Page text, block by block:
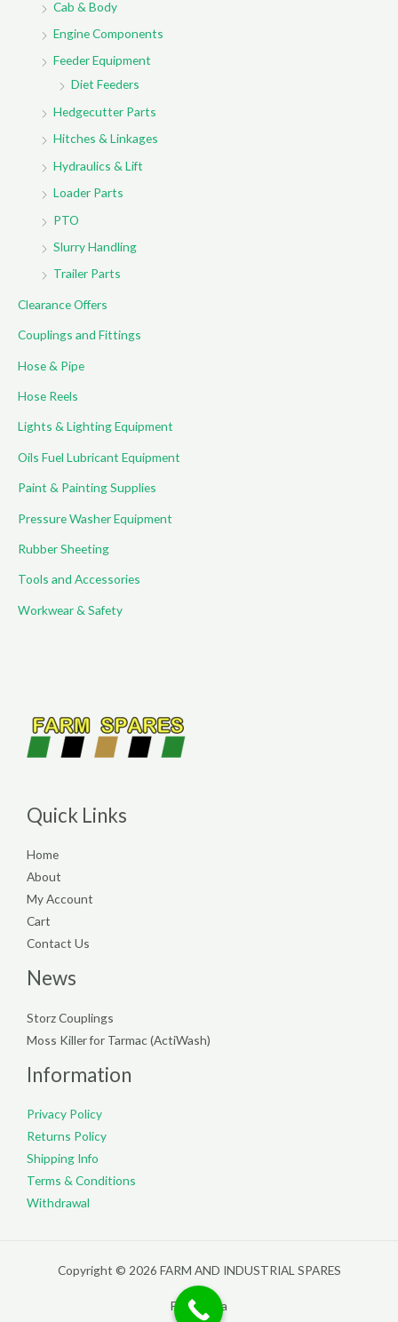
Cab & Body
Engine Components
Feeder Equipment
Diet Feeders
Hedgecutter Parts
Hitches & Linkages
Hydraulics & Lift
Loader Parts
PTO
Slurry Handling
Trailer Parts
Clearance Offers
Couplings and Fittings
Hose & Pipe
Hose Reels
Lights & Lighting Equipment
Oils Fuel Lubricant Equipment
Paint & Painting Supplies
Pressure Washer Equipment
Rubber Sheeting
Tools and Accessories
Workwear & Safety
Quick Links
Home
About
My Account
Cart
Contact Us
News
Storz Couplings
Moss Killer for Tarmac (ActiWash)
Information
Privacy Policy
Returns Policy
Shipping Info
Terms & Conditions
Withdrawal
Copyright © 2026 FARM AND INDUSTRIAL SPARES
Filterpedia